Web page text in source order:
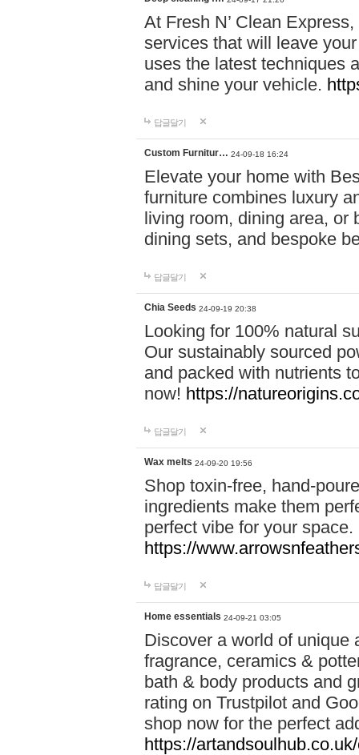
At Fresh N’ Clean
services that will leave
uses the latest techniques
and shine your vehicle.
답글달기
Custom Furnitur… 24-09-18 16:24
Elevate your home with
furniture combines luxury
living room, dining area, or
dining sets, and bespoke
답글달기
Chia Seeds 24-09-19 20:38
Looking for 100% natural
Our sustainably sourced
and packed with nutrients
now! https://
답글달기
Wax melts 24-09-20 19:56
Shop toxin-free, hand-
ingredients make them
perfect vibe for your
https://
답글달기
Home essentials 24-09-21 03:05
Discover a world of unique
fragrance, ceramics &
bath & body products and
rating on Trustpilot and
shop now for the perfect
https://